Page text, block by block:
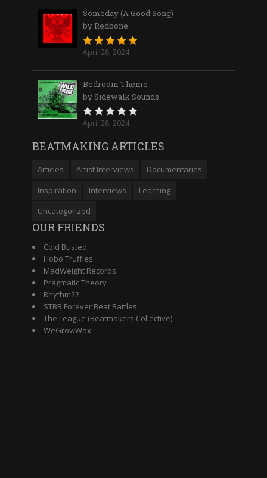
Someday (A Good Song)
by Redbone
April 28, 2024
Bedroom Theme
by Sidewalk Sounds
April 28, 2024
BEATMAKING ARTICLES
Articles Artist Interviews
Documentaries
Inspiration
Interviews
Learning
Uncategorized
OUR FRIENDS
Cold Busted
Hobo Truffles
MadWeight Records
Pragmatic Theory
Rhythm22
STBB Forever Beat Battles
The League (Beatmakers Collective)
WeGrowWax